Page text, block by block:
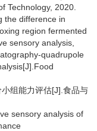
Technology, 2020.
the difference in
region fermented
sensory analysis,
quadrupole
组能力评估[J].食品与
sensory analysis of